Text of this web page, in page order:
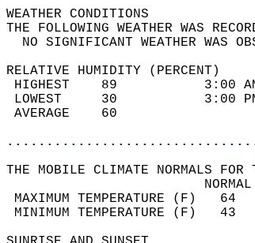
THE FOLLOWING
NO
RELATIVE HUMIDITY (PERCENT)
HIGHEST
LOWEST
THE MOBILE CLIMATE NORMALS FOR
MAXIMUM
MINIMUM